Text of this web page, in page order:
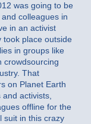
was going to be
colleagues in
in an activist
took place outside
in groups like
crowdsourcing
That
on Planet Earth
activists,
offline for the
suit in this crazy